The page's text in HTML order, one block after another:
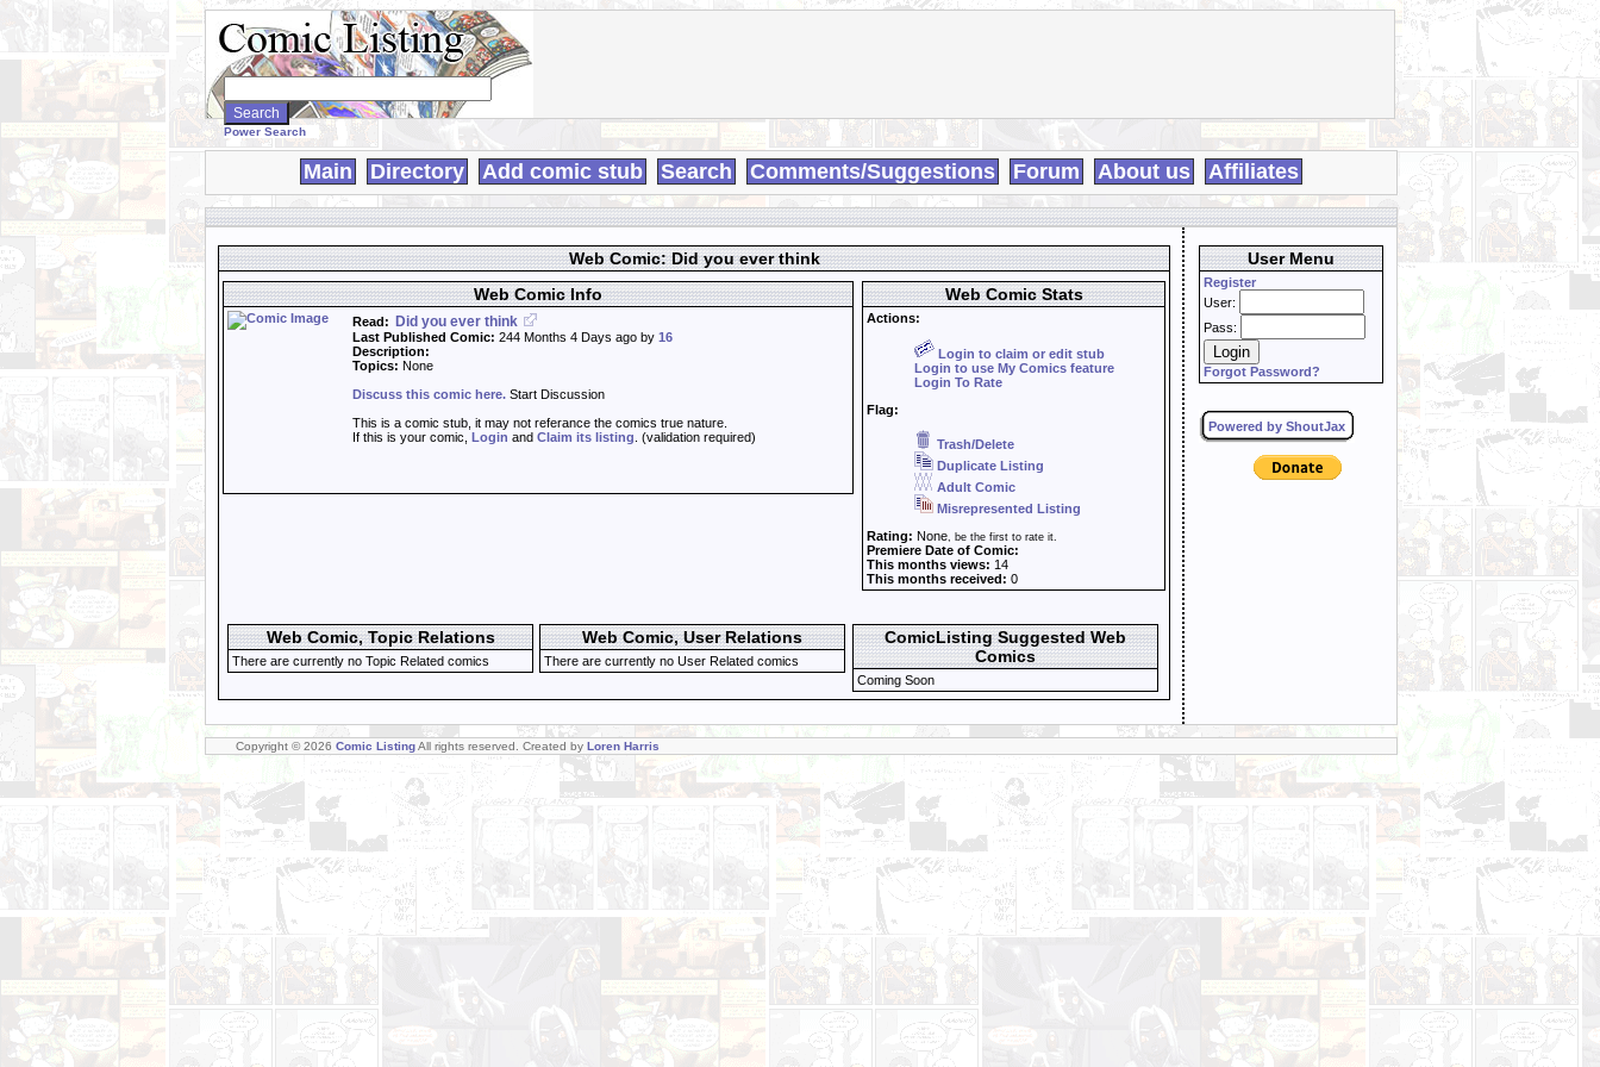
Search
WebComics:
Power Search
Main Directory Add comic stub Search Comments/Suggestions Forum About us Affiliates
Web Comic: Did you ever think
Web Comic Info
Read: Did you ever think
Last Published Comic: 244 Months 4 Days ago by 16
Description:
Topics: None
Discuss this comic here. Start Discussion
This is a comic stub, it may not referance the comics true nature.
If this is your comic, Login and Claim its listing . (validation required)
Web Comic Stats
Actions:
Login to claim or edit stub
Login to use My Comics feature
Login To Rate
Flag:
Trash/Delete
Duplicate Listing
Adult Comic
Misrepresented Listing
Rating: None, be the first to rate it.
Premiere Date of Comic:
This months views: 14
This months received: 0
Web Comic, Topic Relations
There are currently no Topic Related comics
Web Comic, User Relations
There are currently no User Related comics
ComicListing Suggested Web
Comics
Coming Soon
User Menu
Register
User:
Pass:
Forgot Password?
Powered by ShoutJax
Copyright © 2026 Comic ListingAll rights reserved. Created by Loren Harris